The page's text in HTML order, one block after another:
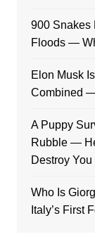
900 Snakes
Floods —
Elon Musk
Combined —
A Puppy
Rubble —
Destroy You
Who Is
Italy’s First